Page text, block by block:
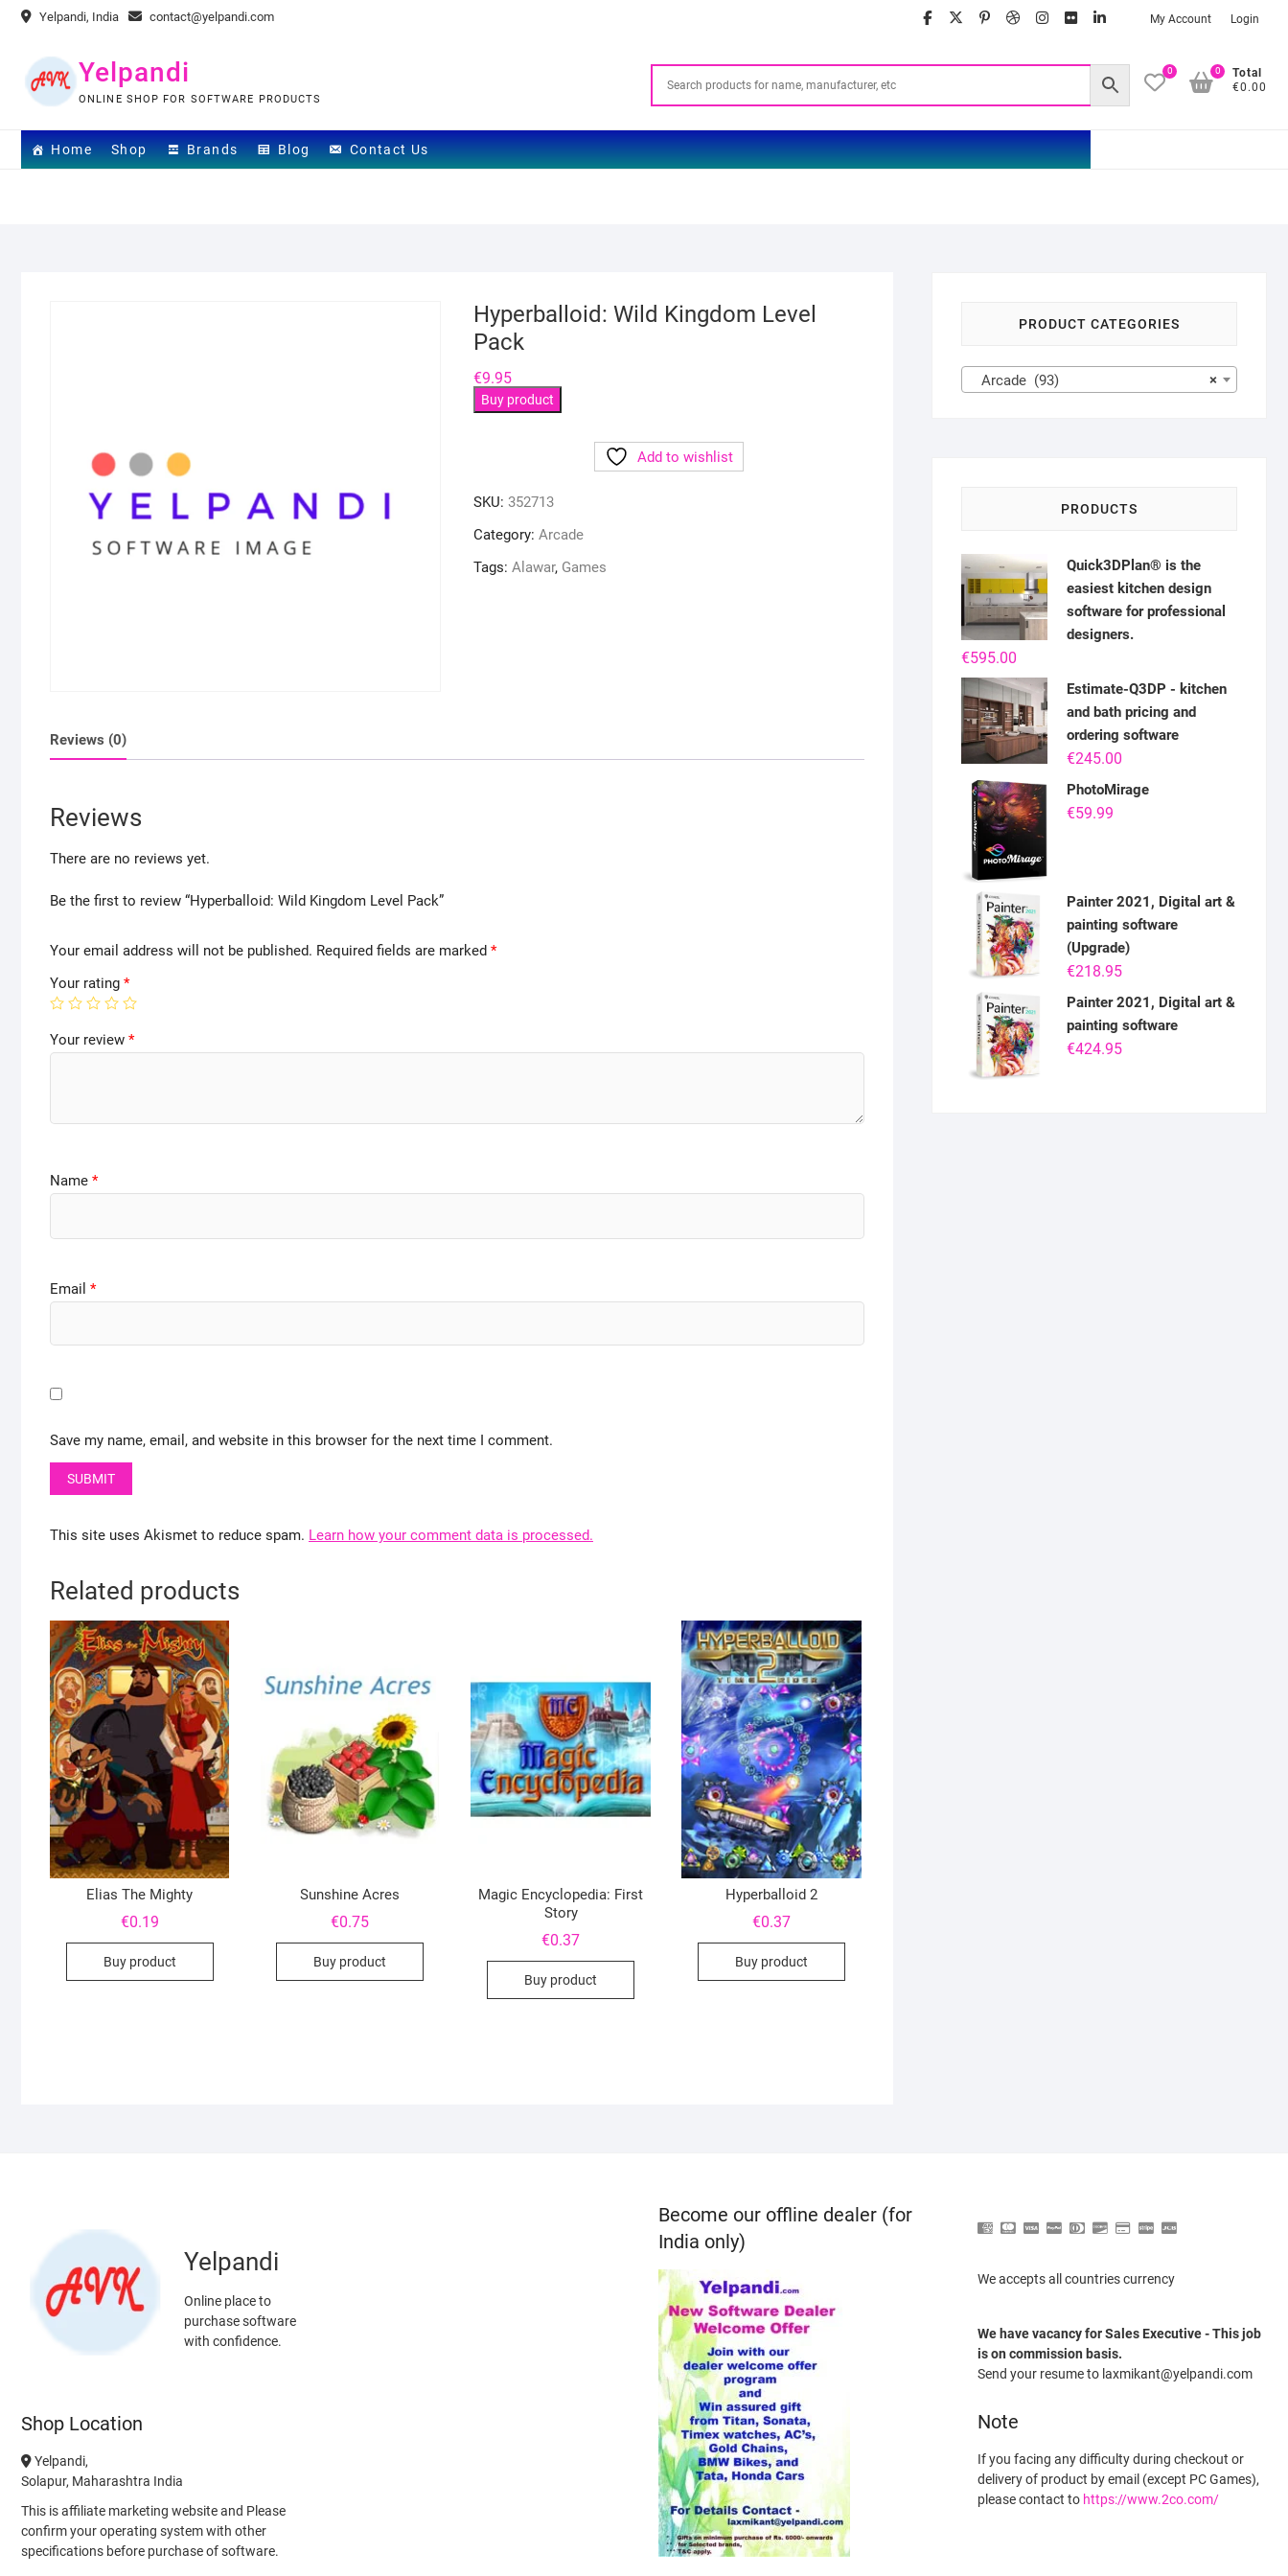
Skip
content
Yelpandi, India contact@yelpandi.com facebook
twitter
google
pinterest
dribbble
instagram
flickrlinkedinMy Account Login
Yelpandi
ONLINE SHOP FOR SOFTWARE PRODUCTS
0
Total
€0.00
0
Home Shop Brands Blog Contact Us
Hyperballoid: Wild Kingdom Level
Pack
€9.95
Buy product
Add to wishlist
SKU: 352713
Category: Arcade
Tags: Alawar, Games
Reviews (0)
Reviews
There are no reviews yet.
Be the first to review “Hyperballoid: Wild Kingdom Level Pack”
Your email address will not be published. Required fields are marked *
Your rating *
Your review *
Name *
Email *
Save my name, email, and website in this browser for the next time I comment.
This site uses Akismet to reduce spam. Learn how your comment data is processed.
Related products
Elias The Mighty
€0.19
Buy product
Sunshine Acres
€0.75
Buy product
Magic Encyclopedia: First
Story
€0.37
Buy product
Hyperballoid 2
€0.37
Buy product
PRODUCT CATEGORIES
×
Arcade (93)
PRODUCTS
Quick3DPlan® is the
easiest kitchen design
software for professional
designers.
€595.00
Estimate-Q3DP - kitchen
and bath pricing and
ordering software
€245.00
PhotoMirage
€59.99
Painter 2021, Digital art &
painting software
(Upgrade)
€218.95
Painter 2021, Digital art &
painting software
€424.95
Yelpandi
Online place to
purchase software
with confidence.
Shop Location
Yelpandi,
Solapur, Maharashtra India
This is affiliate marketing website and Please
confirm your operating system with other
specifications before purchase of software.
Become our offline dealer (for
India only)
We accepts all countries currency
We have vacancy for Sales Executive - This job
is on commission basis.
Send your resume to laxmikant@yelpandi.com
Note
If you facing any difficulty during checkout or
delivery of product by email (except PC Games),
please contact to https://www.2co.com/